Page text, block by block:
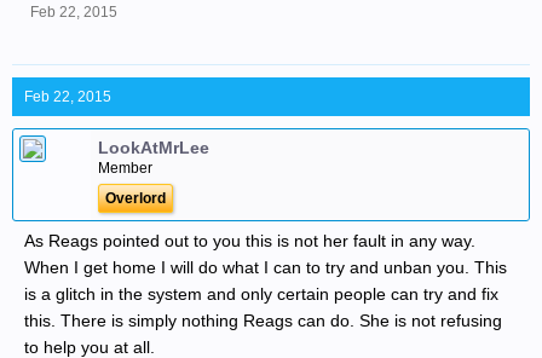
Feb 22, 2015
Feb 22, 2015
LookAtMrLee
Member
Overlord
As Reags pointed out to you this is not her fault in any way.
When I get home I will do what I can to try and unban you. This
is a glitch in the system and only certain people can try and fix
this. There is simply nothing Reags can do. She is not refusing
to help you at all.